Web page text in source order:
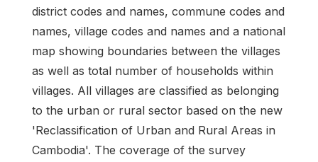
district codes and names, commune codes and
names, village codes and names and a national
map showing boundaries between the villages
as well as total number of households within
villages. All villages are classified as belonging
to the urban or rural sector based on the new
'Reclassification of Urban and Rural Areas in
Cambodia'. The coverage of the survey